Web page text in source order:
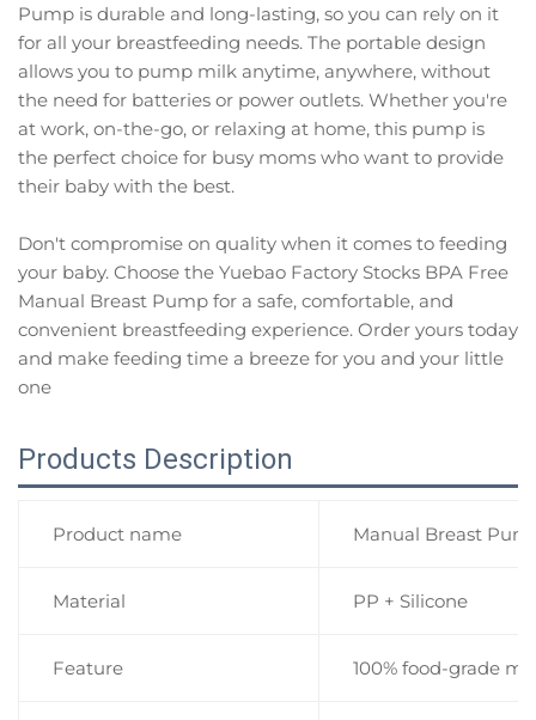
Pump is durable and long-lasting, so you can rely on it
for all your breastfeeding needs. The portable design
allows you to pump milk anytime, anywhere, without
the need for batteries or power outlets. Whether you're
at work, on-the-go, or relaxing at home, this pump is
the perfect choice for busy moms who want to provide
their baby with the best.
Don't compromise on quality when it comes to feeding
your baby. Choose the Yuebao Factory Stocks BPA Free
Manual Breast Pump for a safe, comfortable, and
convenient breastfeeding experience. Order yours today
and make feeding time a breeze for you and your little
one
Products Description
Product name Manual Breast
Material PP + Silicone
Feature 100% food-grade